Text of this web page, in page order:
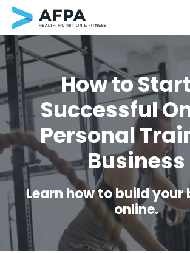
Skip
to
content
How to
Successful
Personal
Business
Learn how to build your
online.